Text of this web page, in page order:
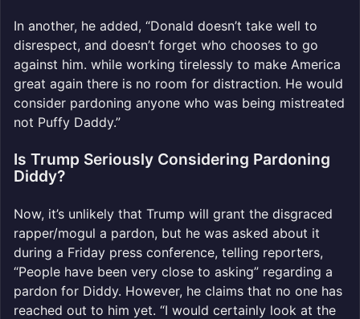
In another, he added, “Donald doesn’t take well to
disrespect, and doesn’t forget who chooses to go
against him. while working tirelessly to make America
great again there is no room for distraction. He would
consider pardoning anyone who was being mistreated
not Puffy Daddy.”
Is Trump Seriously Considering Pardoning
Diddy?
Now, it’s unlikely that Trump will grant the disgraced
rapper/mogul a pardon, but he was asked about it
during a Friday press conference, telling reporters,
“People have been very close to asking” regarding a
pardon for Diddy. However, he claims that no one has
reached out to him yet. “I would certainly look at the